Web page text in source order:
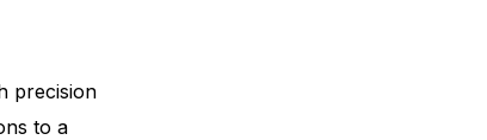
precision
to a